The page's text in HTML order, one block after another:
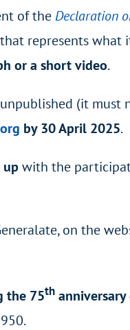
of theDeclaration
represents what
or a short video.
(it must
by 30 April 2025.
upwith the
on the
the 75thanniversary